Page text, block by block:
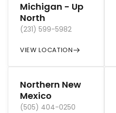
Michigan - Up
North
(231) 599-5982
VIEW LOCATION
Northern New
Mexico
(505) 404-0250